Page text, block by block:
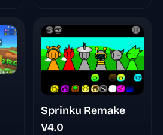
Sprinku Remake
V4.0